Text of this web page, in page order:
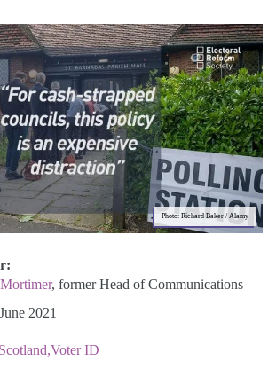
Photo: Richard Baker / Alamy
, former Head of Communications
2021
Voter ID